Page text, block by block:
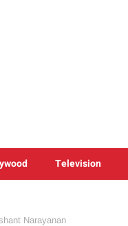
Television
Narayanan